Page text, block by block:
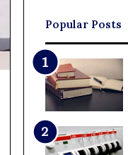
Popular Posts